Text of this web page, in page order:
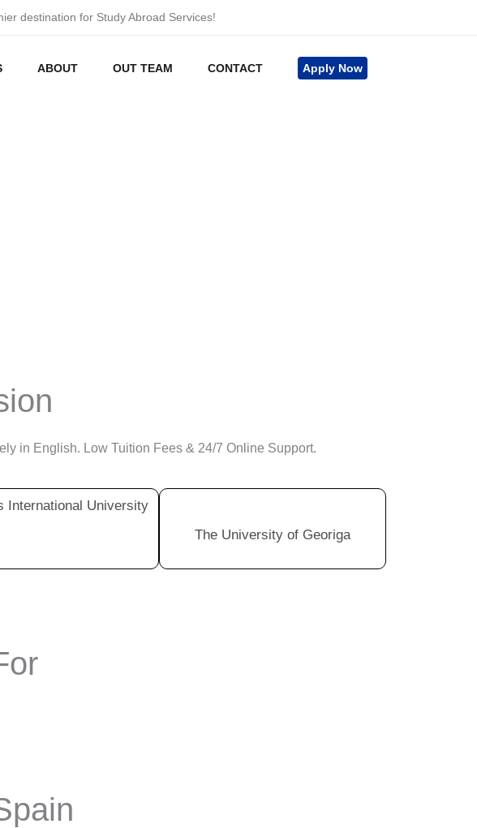
destination for Study Abroad Services!
ABOUT OUT TEAM CONTACT Apply Now
in English. Low Tuition Fees & 24/7 Online Support.
International University
The University of Georiga